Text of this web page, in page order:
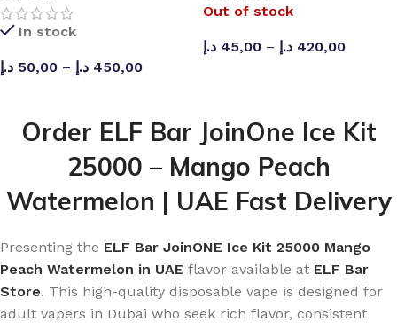
easy for you to determine when recharging is necessary.
Why buy from ELF Bar Store?
products without compromise on quality. They offer both
manufacturing and wholesale services, along with
ensuring smooth communication throughout the
process.
In stock
50,00 د.إ – 450,00 د.إ
Out of stock
45,00 د.إ – 420,00 د.إ
Order ELF Bar JoinOne Ice Kit
25000 – Mango Peach
Watermelon | UAE Fast Delivery
Presenting the ELF Bar JoinONE Ice Kit 25000 Mango
Peach Watermelon in UAE flavor available at ELF Bar
Store. This high-quality disposable vape is designed for
adult vapers in Dubai who seek rich flavor, consistent